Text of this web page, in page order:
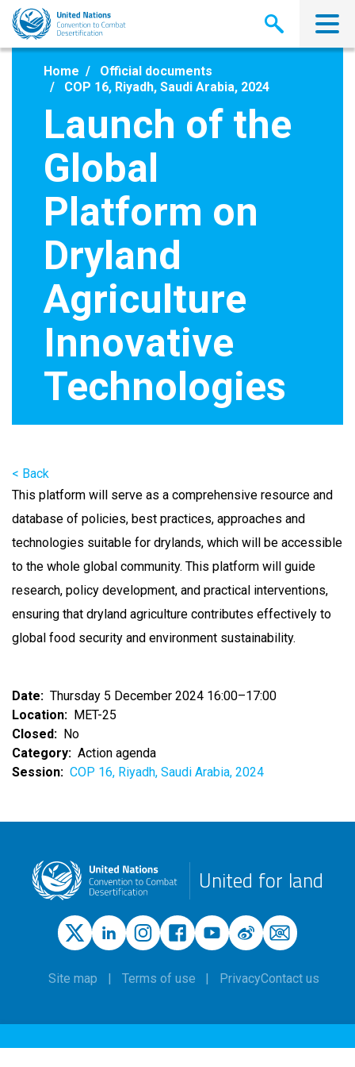
Skip
main
Home
Official documents
COP 16, Riyadh, Saudi Arabia, 2024
Launch of the
Global
Platform on
Dryland
Agriculture
Innovative
Technologies
< Back
This platform will serve as a comprehensive resource and
database of policies, best practices, approaches and
technologies suitable for drylands, which will be accessible
to the whole global community. This platform will guide
research, policy development, and practical interventions,
ensuring that dryland agriculture contributes effectively to
global food security and environment sustainability.
Date
Thursday 5 December 2024 16:00–17:00
Location
MET-25
Closed
No
Category
Action agenda
Session
COP 16, Riyadh, Saudi Arabia, 2024
United for land
Site map Terms of use PrivacyContact us